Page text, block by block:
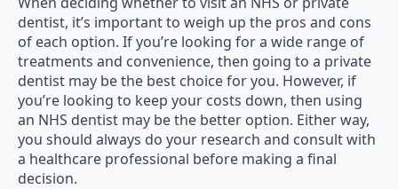
dentist, it’s important to weigh up the pros and cons
of each option. If you’re looking for a wide range of
treatments and convenience, then going to a private
dentist may be the best choice for you. However, if
you’re looking to keep your costs down, then using
an NHS dentist may be the better option. Either way,
you should always do your research and consult with
a healthcare professional before making a final
decision.